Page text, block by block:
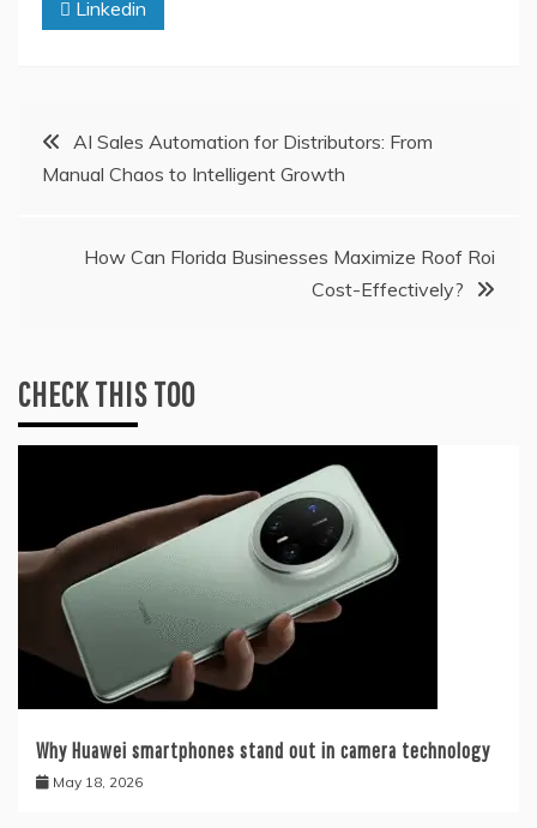
Linkedin
PostAI Sales Automation for Distributors: From
Manual Chaos to Intelligent Growth
How Can Florida Businesses Maximize Roof Roi
Cost-Effectively?
CHECK THIS TOO
Why Huawei smartphones stand out in camera technology
May 18, 2026